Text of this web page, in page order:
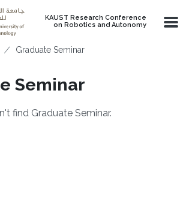
KAUST Research Conference
on Robotics and Autonomy
Graduate Seminar
Seminar
find Graduate Seminar.